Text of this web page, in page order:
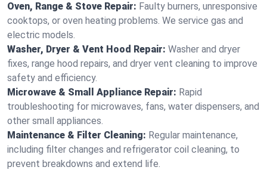
Oven, Range & Stove Repair: Faulty burners, unresponsive
cooktops, or oven heating problems. We service gas and
electric models.
Washer, Dryer & Vent Hood Repair: Washer and dryer
fixes, range hood repairs, and dryer vent cleaning to improve
safety and efficiency.
Microwave & Small Appliance Repair: Rapid
troubleshooting for microwaves, fans, water dispensers, and
other small appliances.
Maintenance & Filter Cleaning: Regular maintenance,
including filter changes and refrigerator coil cleaning, to
prevent breakdowns and extend life.